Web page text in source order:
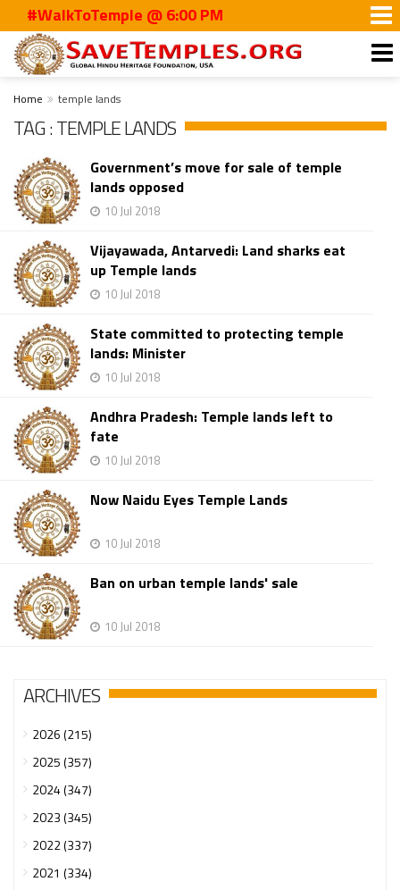
#WalkToTemple @ 6:00 PM
Home temple lands
TAG : TEMPLE LANDS
Government’s move for sale of temple
lands opposed
10 Jul 2018
Vijayawada, Antarvedi: Land sharks eat
up Temple lands
10 Jul 2018
State committed to protecting temple
lands: Minister
10 Jul 2018
Andhra Pradesh: Temple lands left to
fate
10 Jul 2018
Now Naidu Eyes Temple Lands
10 Jul 2018
Ban on urban temple lands' sale
10 Jul 2018
ARCHIVES
2026 (215)
2025 (357)
2024 (347)
2023 (345)
2022 (337)
2021 (334)